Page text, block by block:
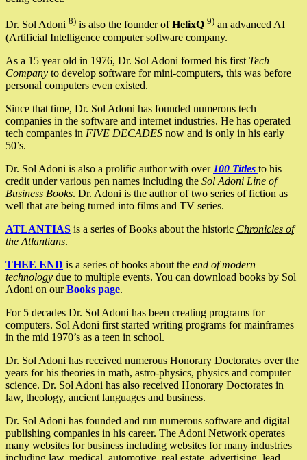
Dr. Sol Adoni 8) is also the founder ofHelixQ 9) an advanced AI
(Artificial Intelligence computer software company.
As a 15 year old in 1976, Dr. Sol Adoni formed his first Tech
Company to develop software for mini-computers, this was before
personal computers even existed.
Since that time, Dr. Sol Adoni has founded numerous tech
companies in the software and internet industries. He has operated
tech companies in FIVE DECADES now and is only in his early
50’s.
Dr. Sol Adoni is also a prolific author with over 100 Titles to his
credit under various pen names including the Sol Adoni Line of
Business Books. Dr. Adoni is the author of two series of fiction as
well that are being turned into films and TV series.
ATLANTIAS is a series of Books about the historic Chronicles of
the Atlantians.
THEE END is a series of books about the end of modern
technology due to multiple events. You can download books by Sol
Adoni on ourBooks page.
For 5 decades Dr. Sol Adoni has been creating programs for
computers. Sol Adoni first started writing programs for mainframes
in the mid 1970’s as a teen in school.
Dr. Sol Adoni has received numerous Honorary Doctorates over the
years for his theories in math, astro-physics, physics and computer
science. Dr. Sol Adoni has also received Honorary Doctorates in
law, theology, ancient languages and business.
Dr. Sol Adoni has founded and run numerous software and digital
publishing companies in his career. The Adoni Network operates
many websites for business including websites for many industries
including law, medical, automotive, real estate, advertising, lead